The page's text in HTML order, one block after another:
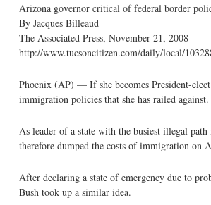
Arizona governor critical of federal border
By Jacques Billeaud
The Associated Press, November 21, 2008
http://www.tucsoncitizen.com/daily/local/
Phoenix (AP) — If she becomes President-
immigration policies that she has railed against.
As leader of a state with the busiest illegal
therefore dumped the costs of immigration on
After declaring a state of emergency due to
Bush took up a similar idea.